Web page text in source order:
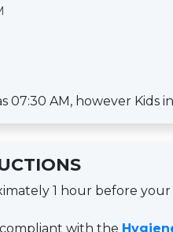
07:30 AM, however Kids
1 hour before
with the